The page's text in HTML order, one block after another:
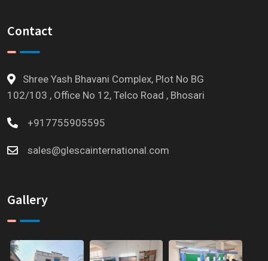
Contact
Shree Yash Bhavani Complex, Plot No BG
102/103 , Office No 12, Telco Road , Bhosari
+917755905595
sales@glescainternational.com
Gallery